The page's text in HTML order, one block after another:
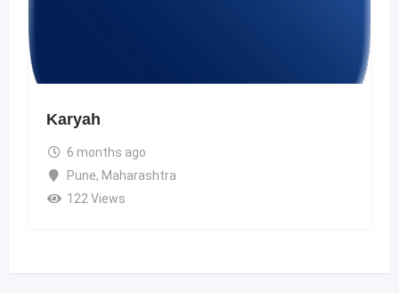
Karyah
6 months ago
Pune, Maharashtra
122 Views